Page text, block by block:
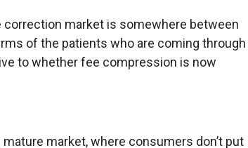
correction market is somewhere between
of the patients who are coming through
to whether fee compression is now
market, where consumers don’t put